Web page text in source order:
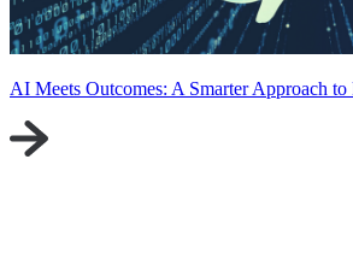
AI Meets Outcomes: A Smarter Approach